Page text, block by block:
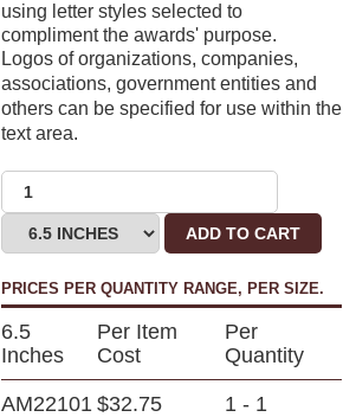
using letter styles selected to
compliment the awards' purpose.
Logos of organizations, companies,
associations, government entities and
others can be specified for use within the
text area.
ADD TO CART
PRICES PER QUANTITY RANGE, PER SIZE.
6.5
Inches
Per Item
Cost
Per
Quantity
AM22101 $32.75 1 - 1